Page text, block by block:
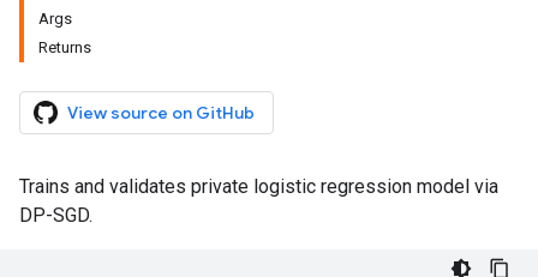
Args
Returns
View source on GitHub
Trains and validates private logistic regression model via
DP-SGD.